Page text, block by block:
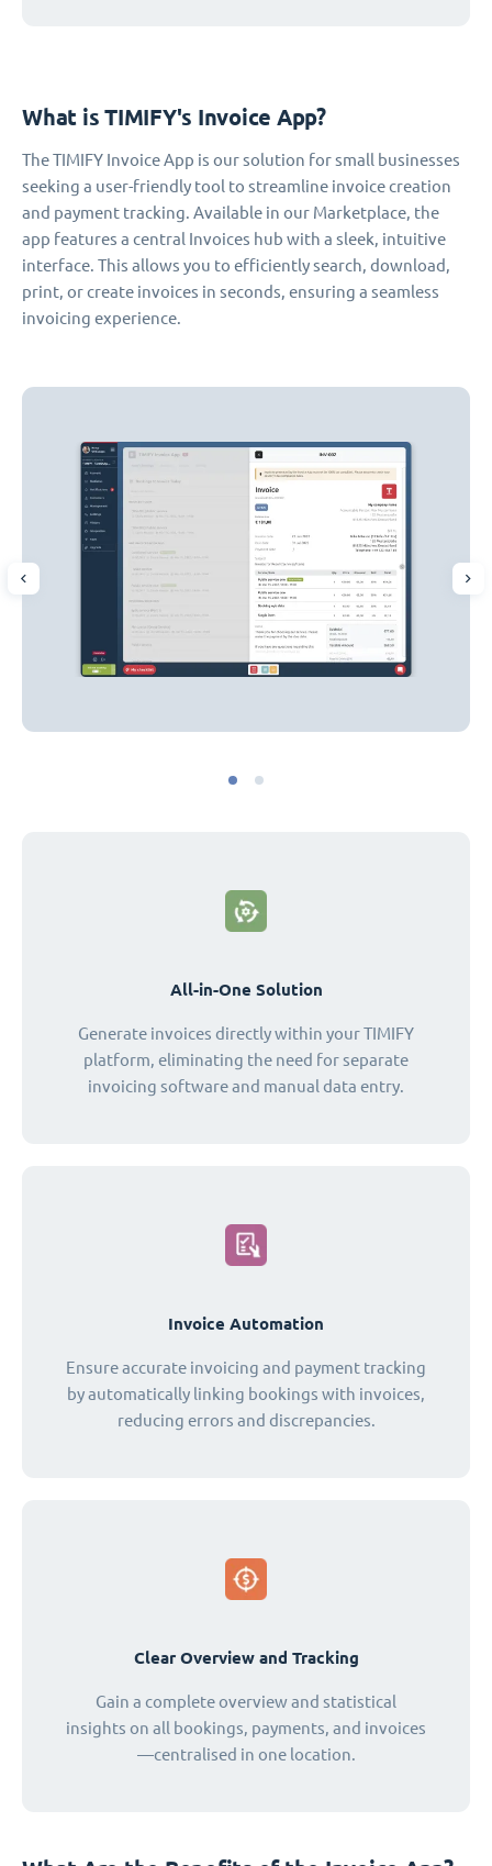
What is TIMIFY's Invoice App?
The TIMIFY Invoice App is our solution for small businesses
seeking a user-friendly tool to streamline invoice creation
and payment tracking. Available in our Marketplace, the
app features a central Invoices hub with a sleek, intuitive
interface. This allows you to efficiently search, download,
print, or create invoices in seconds, ensuring a seamless
invoicing experience.
All-in-One Solution
Generate invoices directly within your TIMIFY
platform, eliminating the need for separate
invoicing software and manual data entry.
Invoice Automation
Ensure accurate invoicing and payment tracking
by automatically linking bookings with invoices,
reducing errors and discrepancies.
Clear Overview and Tracking
Gain a complete overview and statistical
insights on all bookings, payments, and invoices
—centralised in one location.